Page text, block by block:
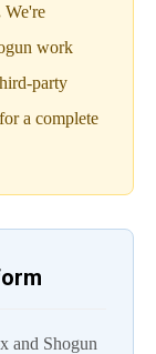
We're
work
party
a complete
and Shogun